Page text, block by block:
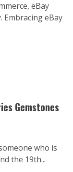
eBay
eBay
Gemstones
who is
the 19th...